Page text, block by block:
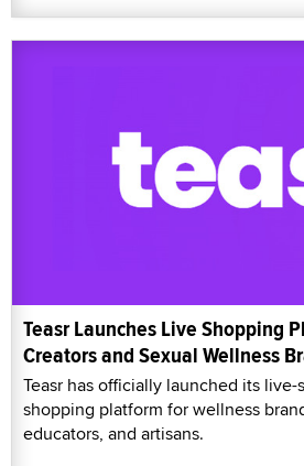
Teasr Launches Live Shopping
Creators and Sexual Wellness
Teasr has officially launched its
shopping platform for wellness
educators, and artisans.